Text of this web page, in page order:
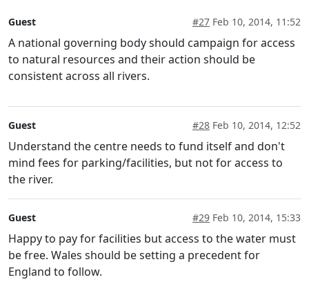
Guest #27 Feb 10, 2014, 11:52
A national governing body should campaign for access
to natural resources and their action should be
consistent across all rivers.
Guest #28 Feb 10, 2014, 12:52
Understand the centre needs to fund itself and don't
mind fees for parking/facilities, but not for access to
the river.
Guest #29 Feb 10, 2014, 15:33
Happy to pay for facilities but access to the water must
be free. Wales should be setting a precedent for
England to follow.